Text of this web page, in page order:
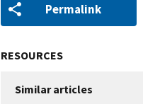
Permalink
RESOURCES
Similar articles